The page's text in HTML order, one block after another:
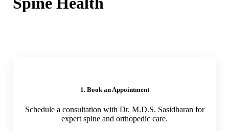
1. Book an Appointment
Schedule a consultation with Dr. M.D.S. Sasidharan for
expert spine and orthopedic care.